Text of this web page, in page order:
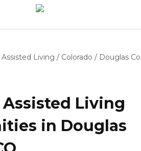
Assisted Living / Colorado / Douglas
Assisted Living
in Douglas